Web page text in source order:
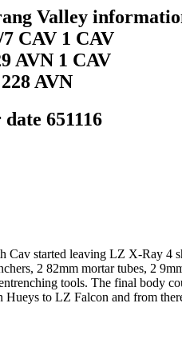
Valley
CAV 1 CAV
AVN 1 CAV
228 AVN
651116
started leaving LZ X-Ray 4
2 82mm mortar tubes, 2
tools. The final body
to LZ Falcon and from